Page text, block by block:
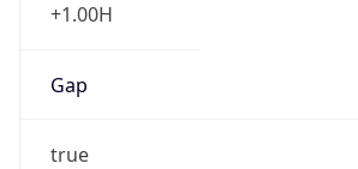
+1.00H
Gap
true